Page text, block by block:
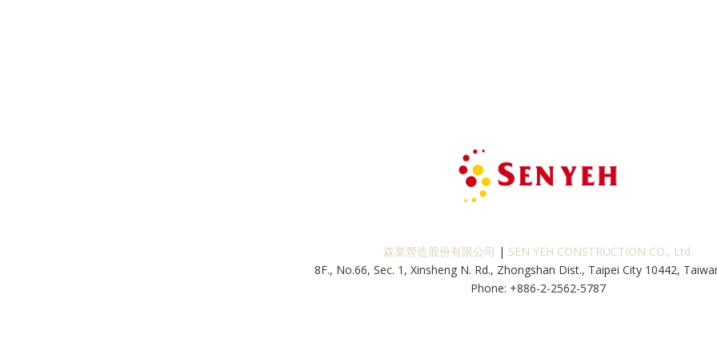
森業營造股份有限公司 | SEN YEH CONSTRUCTION CO., Ltd.
8F., No.66, Sec. 1, Xinsheng N. Rd., Zhongshan Dist., Taipei City 10442,
Phone: +886-2-2562-5787